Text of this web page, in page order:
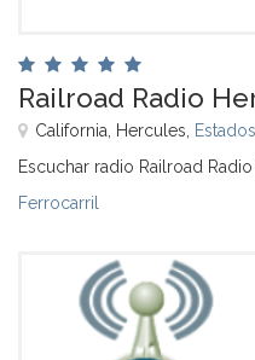
Railroad Radio
California, Hercules,
Escuchar radio Railroad
Ferrocarril